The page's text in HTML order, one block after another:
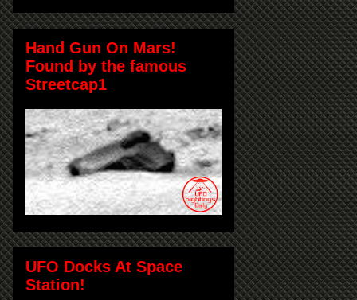
Hand Gun On Mars!
Found by the famous
Streetcap1
UFO Docks At Space
Station!